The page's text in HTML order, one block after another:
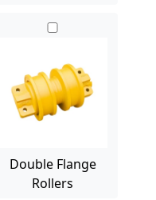
Double Flange
Rollers